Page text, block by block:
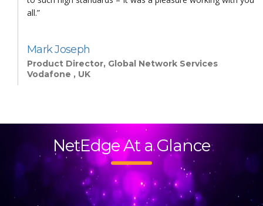
Mark Joseph
Product Director, Global Network Services
Vodafone , UK
all.”
NetEdge At a Glance